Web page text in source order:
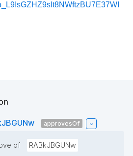
approvesOf
of RABkJBGUNw